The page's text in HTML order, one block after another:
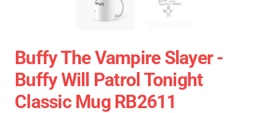
Buffy The Vampire Slayer -
Buffy Will Patrol Tonight
Classic Mug RB2611